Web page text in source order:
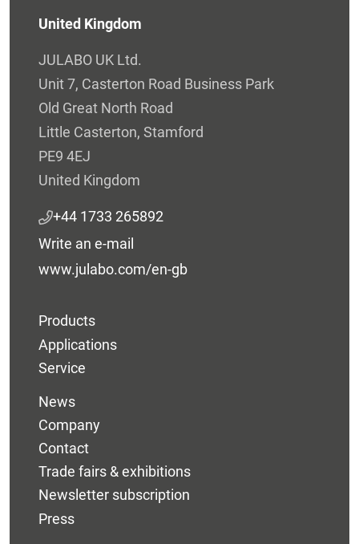
United Kingdom
JULABO UK Ltd.
Unit 7, Casterton Road Business Park
Old Great North Road
Little Casterton, Stamford
PE9 4EJ
United Kingdom
+44 1733 265892
Write an e-mail
www.julabo.com/en-gb
Products
Applications
Service
News
Company
Contact
Trade fairs & exhibitions
Newsletter subscription
Press